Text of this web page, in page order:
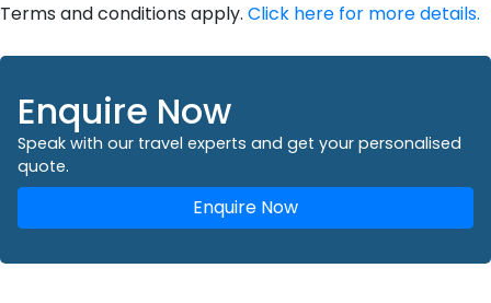
Terms and conditions apply. Click here for more details.
Enquire Now
Speak with our travel experts and get your personalised
quote.
Enquire Now